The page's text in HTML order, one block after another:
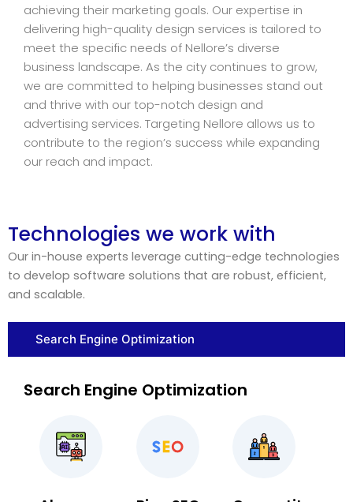
achieving their marketing goals. Our expertise in
delivering high-quality design services is tailored to
meet the specific needs of Nellore’s diverse
business landscape. As the city continues to grow,
we are committed to helping businesses stand out
and thrive with our top-notch design and
advertising services. Targeting Nellore allows us to
contribute to the region’s success while expanding
our reach and impact.
Technologies we work with
Our in-house experts leverage cutting-edge technologies
to develop software solutions that are robust, efficient,
and scalable.
Search Engine Optimization
Search Engine Optimization